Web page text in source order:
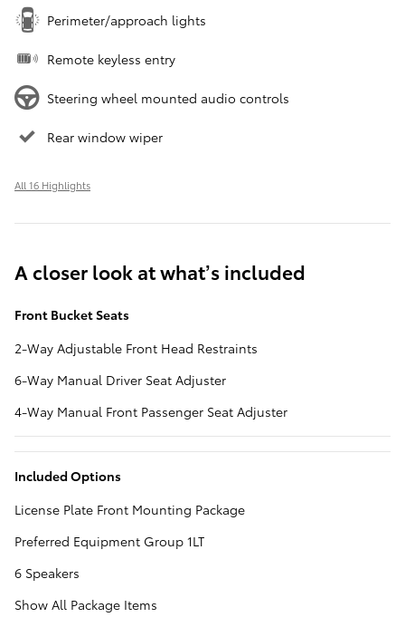
Perimeter/approach lights
Remote keyless entry
Steering wheel mounted audio controls
Rear window wiper
All 16 Highlights
A closer look at what’s included
Front Bucket Seats
2-Way Adjustable Front Head Restraints
6-Way Manual Driver Seat Adjuster
4-Way Manual Front Passenger Seat Adjuster
Included Options
License Plate Front Mounting Package
Preferred Equipment Group 1LT
6 Speakers
Show All Package Items